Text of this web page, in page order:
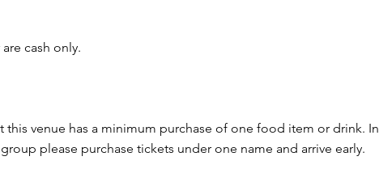
cash only.
this venue has a minimum purchase of one food item or drink.
please purchase tickets under one name and arrive early.